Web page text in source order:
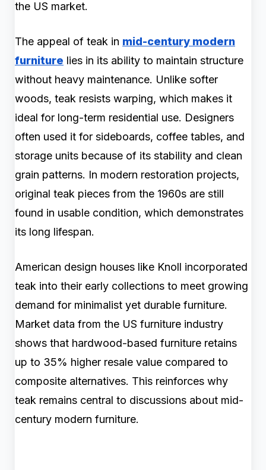
the US market.
The appeal of teak in mid-century modern
furniture lies in its ability to maintain structure
without heavy maintenance. Unlike softer
woods, teak resists warping, which makes it
ideal for long-term residential use. Designers
often used it for sideboards, coffee tables, and
storage units because of its stability and clean
grain patterns. In modern restoration projects,
original teak pieces from the 1960s are still
found in usable condition, which demonstrates
its long lifespan.
American design houses like Knoll incorporated
teak into their early collections to meet growing
demand for minimalist yet durable furniture.
Market data from the US furniture industry
shows that hardwood-based furniture retains
up to 35% higher resale value compared to
composite alternatives. This reinforces why
teak remains central to discussions about mid-
century modern furniture.